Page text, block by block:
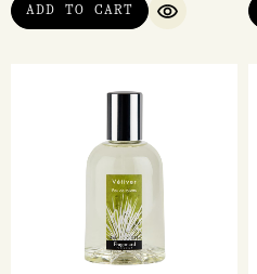
ADD TO CART
QUICK VIEW